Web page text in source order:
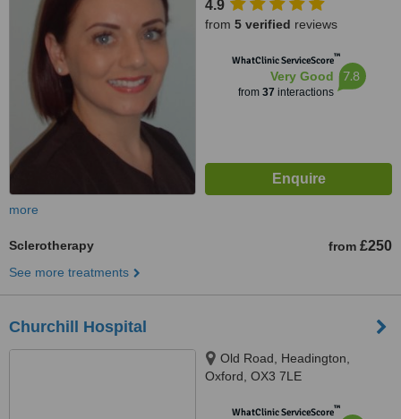
4.9
from 5 verified reviews
WhatClinic ServiceScore™
Very Good
from 37 interactions
7.8
more
Sclerotherapy from £250
See more treatments
Churchill Hospital
Old Road, Headington,
Oxford, OX3 7LE
WhatClinic ServiceScore™